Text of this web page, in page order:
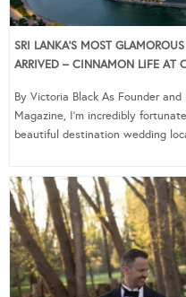
SRI LANKA’S MOST
ARRIVED – CINNAMON LIFE AT
By Victoria Black As Founder
Magazine, I’m incredibly
beautiful destination wedding